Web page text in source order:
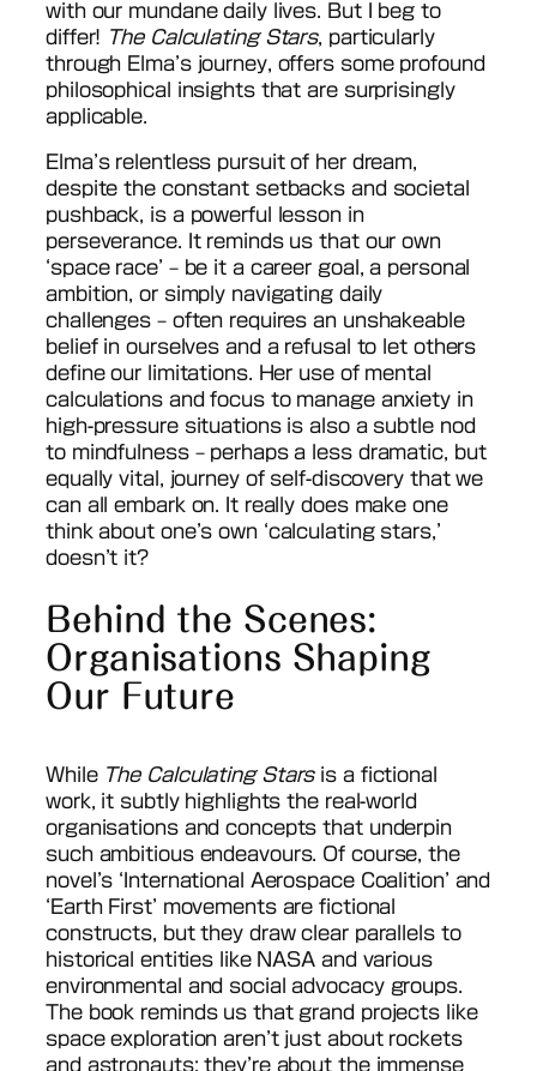
with our mundane daily lives. But I beg to
differ! The Calculating Stars, particularly
through Elma’s journey, offers some profound
philosophical insights that are surprisingly
applicable.
Elma’s relentless pursuit of her dream,
despite the constant setbacks and societal
pushback, is a powerful lesson in
perseverance. It reminds us that our own
‘space race’ – be it a career goal, a personal
ambition, or simply navigating daily
challenges – often requires an unshakeable
belief in ourselves and a refusal to let others
define our limitations. Her use of mental
calculations and focus to manage anxiety in
high-pressure situations is also a subtle nod
to mindfulness – perhaps a less dramatic, but
equally vital, journey of self-discovery that we
can all embark on. It really does make one
think about one’s own ‘calculating stars,’
doesn’t it?
Behind the Scenes:
Organisations Shaping
Our Future
While The Calculating Starsis a fictional
work, it subtly highlights the real-world
organisations and concepts that underpin
such ambitious endeavours. Of course, the
novel’s ‘International Aerospace Coalition’ and
‘Earth First’ movements are fictional
constructs, but they draw clear parallels to
historical entities like NASA and various
environmental and social advocacy groups.
The book reminds us that grand projects like
space exploration aren’t just about rockets
and astronauts; they’re about the immense